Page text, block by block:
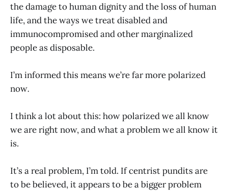
the damage to human dignity and the loss of human
life, and the ways we treat disabled and
immunocompromised and other marginalized
people as disposable.
I’m informed this means we’re far more polarized
now.
I think a lot about this: how polarized we all know
we are right now, and what a problem we all know it
is.
It’s a real problem, I’m told. If centrist pundits are
to be believed, it appears to be a bigger problem